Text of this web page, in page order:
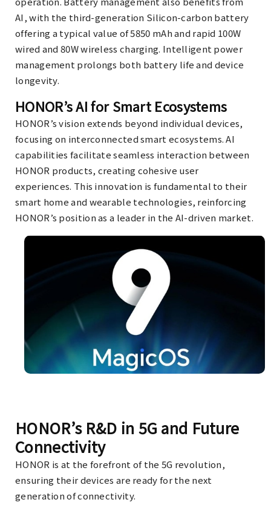
AI, with the third-generation Silicon-carbon battery
offering a typical value of 5850 mAh and rapid 100W
wired and 80W wireless charging. Intelligent power
management prolongs both battery life and device
longevity.
HONOR’s AI for Smart Ecosystems
HONOR’s vision extends beyond individual devices,
focusing on interconnected smart ecosystems. AI
capabilities facilitate seamless interaction between
HONOR products, creating cohesive user
experiences. This innovation is fundamental to their
smart home and wearable technologies, reinforcing
HONOR’s position as a leader in the AI-driven market.
HONOR’s R&D in 5G and Future
Connectivity
HONOR is at the forefront of the 5G revolution,
ensuring their devices are ready for the next
generation of connectivity.